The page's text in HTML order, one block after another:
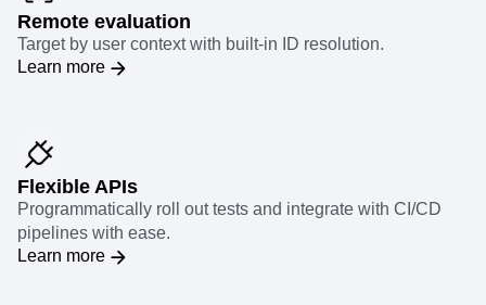
Remote evaluation
Target by user context with built-in ID resolution.
Learn more
Flexible APIs
Programmatically roll out tests and integrate with CI/CD
pipelines with ease.
Learn more